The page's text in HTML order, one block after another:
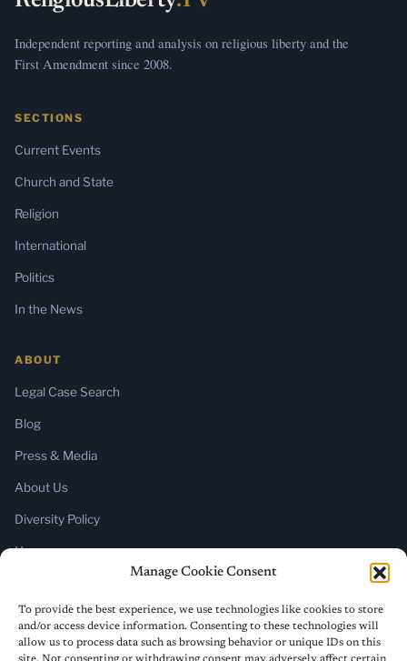
Manage Cookie Consent
To provide the best experience, we use technologies like cookies to store
and/or access device information. Consenting to these technologies will
allow us to process data such as browsing behavior or unique IDs on this
Independent reporting and analysis on religious liberty and the
First Amendment since 2008.
SECTIONS
Current Events
Church and State
Religion
International
Politics
In the News
ABOUT
Legal Case Search
Blog
Press & Media
About Us
Diversity Policy
Home
SUBSCRIBE
Newsletter (Substack)